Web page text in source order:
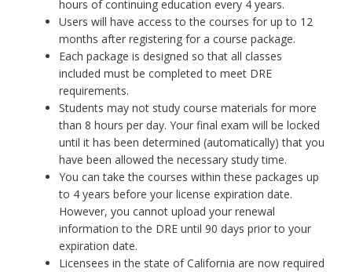
hours of continuing education every 4 years.
Users will have access to the courses for up to 12
months after registering for a course package.
Each package is designed so that all classes
included must be completed to meet DRE
requirements.
Students may not study course materials for more
than 8 hours per day. Your final exam will be locked
until it has been determined (automatically) that you
have been allowed the necessary study time.
You can take the courses within these packages up
to 4 years before your license expiration date.
However, you cannot upload your renewal
information to the DRE until 90 days prior to your
expiration date.
Licensees in the state of California are now required